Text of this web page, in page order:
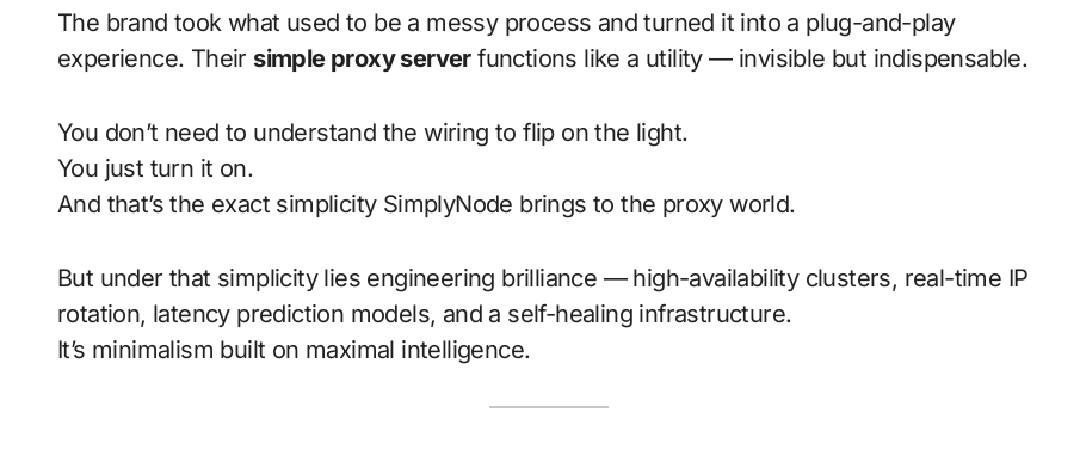
The brand took what used to be a messy process and turned it into a plug-and-play
experience. Their simple proxy serverfunctions like a utility — invisible but indispensable.
You don’t need to understand the wiring to flip on the light.
You just turn it on.
And that’s the exact simplicity SimplyNode brings to the proxy world.
But under that simplicity lies engineering brilliance — high-availability clusters, real-time IP
rotation, latency prediction models, and a self-healing infrastructure.
It’s minimalism built on maximal intelligence.